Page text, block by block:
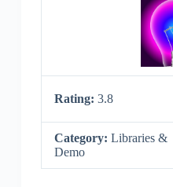
Rating: 3.8
Category: Libraries &
Demo